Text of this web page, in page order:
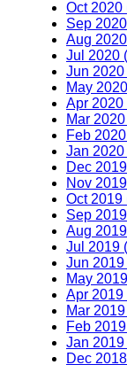
Oct 2020
Sep
Aug
Jul 2020
Jun 2020
May
Apr 2020
Mar
Feb
Jan 2020
Dec
Nov
Oct 2019
Sep
Aug
Jul 2019
Jun 2019
May
Apr 2019
Mar
Feb
Jan 2019
Dec